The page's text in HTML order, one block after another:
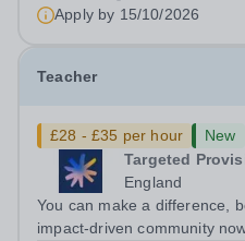
Authorities in your area and
(Maths, English, or...
Apply by 15/10/2026
Teacher
£28 - £35 per hour
New
Targeted
England
You can make a difference,
impact-driven community